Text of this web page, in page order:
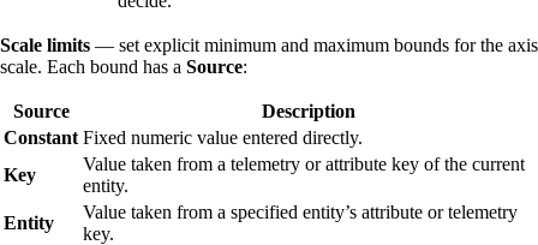
Scale limits — set explicit minimum and maximum bounds for the axis
scale. Each bound has a Source:
Source
Description
Constant Fixed numeric value entered directly.
Key
Value taken from a telemetry or attribute key of the current
entity.
Entity
Value taken from a specified entity’s attribute or telemetry
key.